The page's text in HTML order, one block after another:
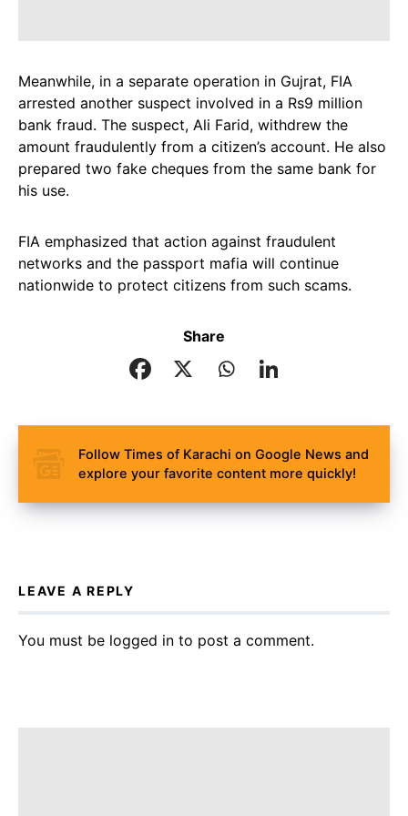
Meanwhile, in a separate operation in Gujrat, FIA
arrested another suspect involved in a Rs9 million
bank fraud. The suspect, Ali Farid, withdrew the
amount fraudulently from a citizen’s account. He also
prepared two fake cheques from the same bank for
his use.
FIA emphasized that action against fraudulent
networks and the passport mafia will continue
nationwide to protect citizens from such scams.
Share
Follow Times of Karachi on Google News and
explore your favorite content more quickly!
LEAVE A REPLY
You must be logged in to post a comment.